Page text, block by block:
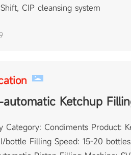
CIP cleansing system
automatic Ketchup
Category: Condiments Product:
bottle Filling Speed: 15-20